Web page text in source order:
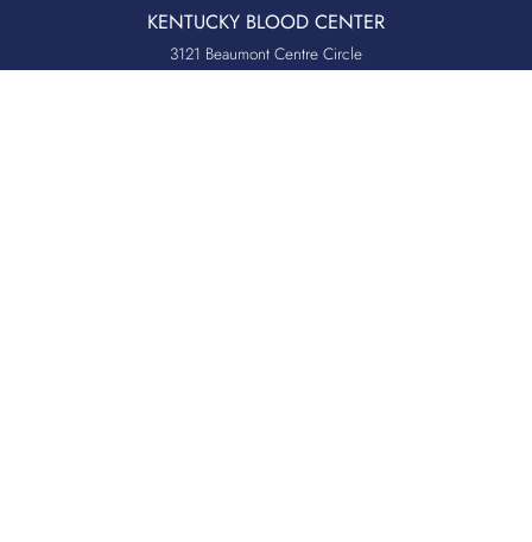
KENTUCKY BLOOD CENTER
3121 Beaumont Centre Circle